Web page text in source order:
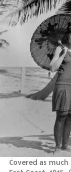
Covered as